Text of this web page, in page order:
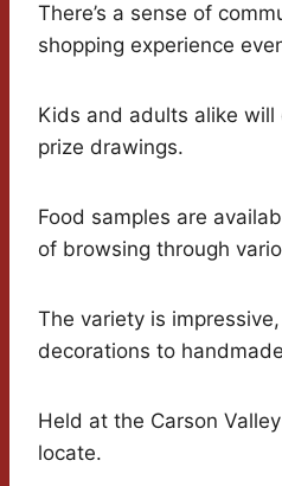
There’s a sense of
shopping experience
Kids and adults alike
prize drawings.
Food samples are
of browsing through
The variety is
decorations to
Held at the Carson
locate.